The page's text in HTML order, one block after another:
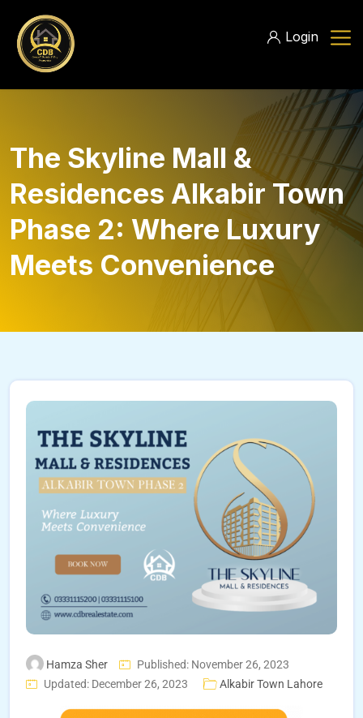
Login
The Skyline Mall &
Residences Alkabir Town
Phase 2: Where Luxury
Meets Convenience
Hamza Sher
Published: November 26, 2023
Updated: December 26, 2023
Alkabir Town Lahore